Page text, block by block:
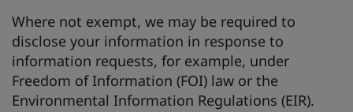
Where not exempt, we may be required to
disclose your information in response to
information requests, for example, under
Freedom of Information (FOI) law or the
Environmental Information Regulations (EIR).